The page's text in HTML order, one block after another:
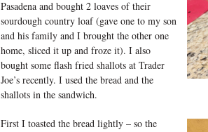
Pasadena and bought 2 loaves of their
sourdough country loaf (gave one to my son
and his family and I brought the other one
home, sliced it up and froze it). I also
bought some flash fried shallots at Trader
Joe’s recently. I used the bread and the
shallots in the sandwich.
First I toasted the bread lightly – so the